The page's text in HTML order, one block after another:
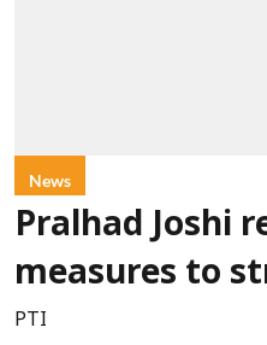
News
Pralhad Joshi
measures to
PTI